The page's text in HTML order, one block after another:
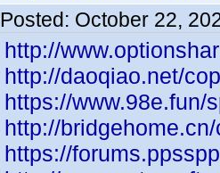
Posted: October 22,
http://
http://daoqiao.net/
https://www.98e.fun/
http://
https://